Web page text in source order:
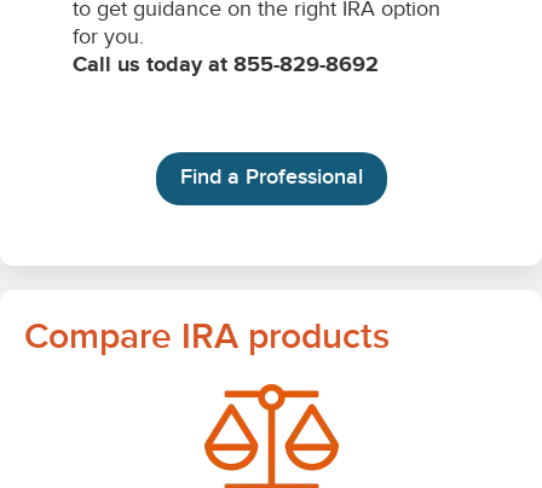
Compare IRA products